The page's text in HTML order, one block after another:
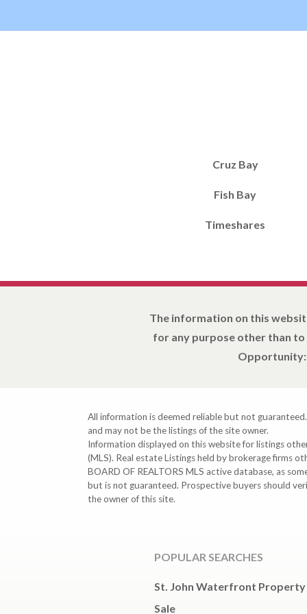
Cruz Bay
Fish Bay
Timeshares
The information on this
for any purpose other than
Opportunity:
All information is deemed reliable but not
and may not be the listings of the site owner.
Information displayed on this website for listings
(MLS). Real estate Listings held by brokerage firms
BOARD OF REALTORS MLS active database, as
but is not guaranteed. Prospective buyers should
the owner of this site.
POPULAR SEARCHES
St. John Waterfront
Sale